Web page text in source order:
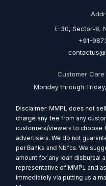
E-30, Sector-8,
+91-
Customer Care
Monday through
Disclaimer: MMPL does not
charge any fee from any
customers/viewers to choose
advertisers. We do not
per Banks and Nbfcs. We
amount for any loan disbursal
representative of MMPL and
immediately via putting us a